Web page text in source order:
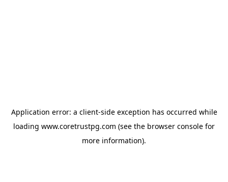
Application error: a client-side exception has occurred while
loading www.coretrustpg.com (see the browser console for
more information).